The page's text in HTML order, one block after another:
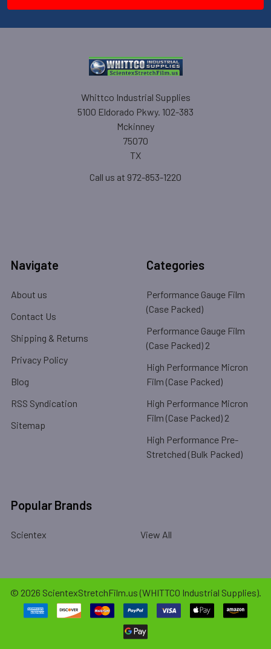
Whittco Industrial Supplies
5100 Eldorado Pkwy. 102-383
Mckinney
75070
TX
Call us at 972-853-1220
Navigate
About us
Contact Us
Shipping & Returns
Privacy Policy
Blog
RSS Syndication
Sitemap
Categories
Performance Gauge Film
(Case Packed)
Performance Gauge Film
(Case Packed) 2
High Performance Micron
Film (Case Packed)
High Performance Micron
Film (Case Packed) 2
High Performance Pre-
Stretched (Bulk Packed)
Popular Brands
Scientex View All
© 2026 ScientexStretchFilm.us (WHITTCO Industrial Supplies).